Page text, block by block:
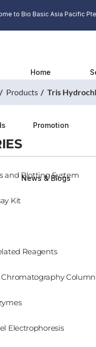
to Bio Basic Asia Pacific
Home
Promotion
News & Blogs
Products Tris
and Blotting System
Kit
Reagents
Column
Electrophoresis